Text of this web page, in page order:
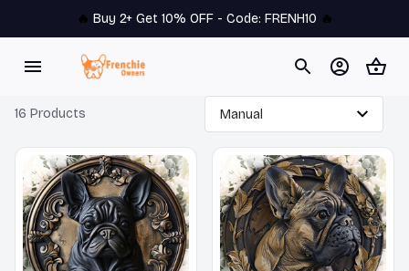
🔥 Buy 2+ Get 10% OFF - Code: FRENH10 🔥
16 Products